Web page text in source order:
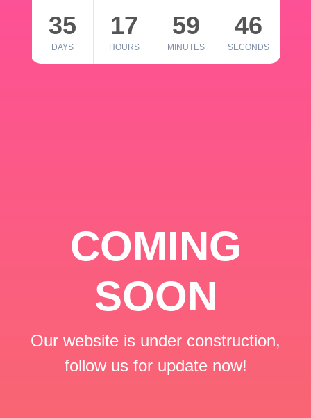
35
DAYS
17
HOURS
59
MINUTES
46
SECONDS
COMING
SOON
Our website is under construction,
follow us for update now!